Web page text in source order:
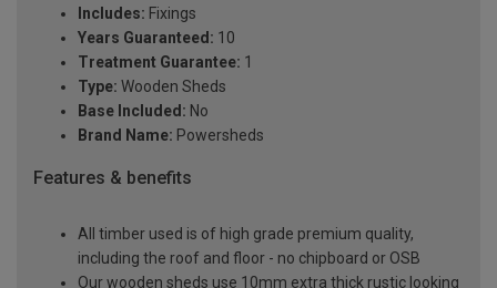
Includes: Fixings
Years Guaranteed: 10
Treatment Guarantee: 1
Type: Wooden Sheds
Base Included: No
Brand Name: Powersheds
Features & benefits
All timber used is of high grade premium quality,
including the roof and floor - no chipboard or OSB
Our wooden sheds use 10mm extra thick rustic looking